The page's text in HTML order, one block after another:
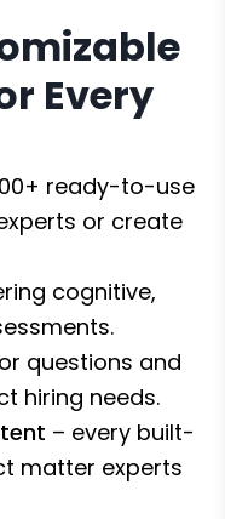
Every
ready-to-use
or create
cognitive,
questions and
hiring needs.
– every built-
matter experts